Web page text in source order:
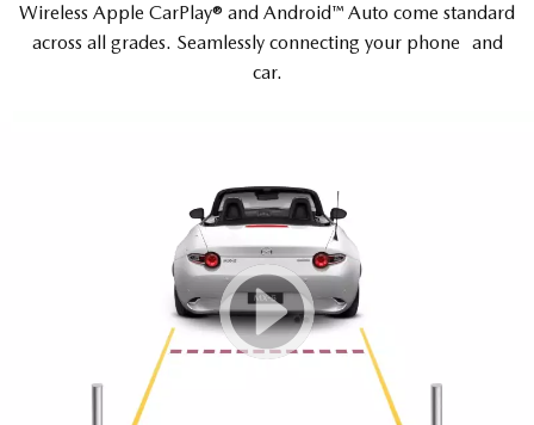
Wireless Apple CarPlay® and Android™ Auto come standard
across all grades. Seamlessly connecting your phone and
car.